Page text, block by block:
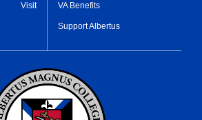
Visit VA Benefits
Support Albertus